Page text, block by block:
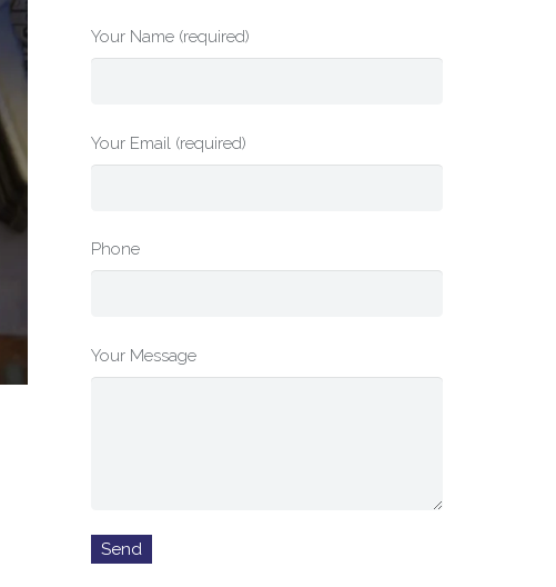
Your Name (required)
Your Email (required)
Phone
Your Message